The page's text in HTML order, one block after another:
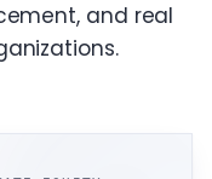
and real